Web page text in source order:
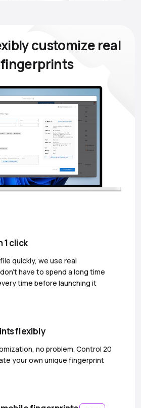
customizereal
fingerprints
1 click
quickly, we use real
have to spend a long time
time before launching it
flexibly
no problem. Control 20
your own unique fingerprint